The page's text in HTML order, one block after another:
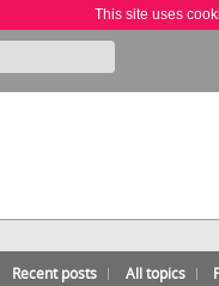
This site uses
Recent posts All topics